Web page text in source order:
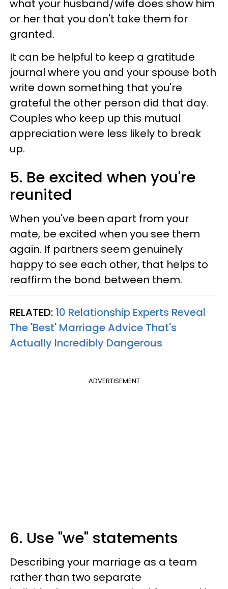
what your husband/wife does show him
or her that you don't take them for
granted.
It can be helpful to keep a gratitude
journal where you and your spouse both
write down something that you're
grateful the other person did that day.
Couples who keep up this mutual
appreciation were less likely to break
up.
5. Be excited when you're
reunited
When you've been apart from your
mate, be excited when you see them
again. If partners seem genuinely
happy to see each other, that helps to
reaffirm the bond between them.
RELATED: 10 Relationship Experts Reveal
The 'Best' Marriage Advice That's
Actually Incredibly Dangerous
ADVERTISEMENT
6. Use "we" statements
Describing your marriage as a team
rather than two separate